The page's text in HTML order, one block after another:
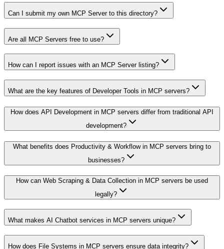
Can I submit my own MCP Server to this directory?
Are all MCP Servers free to use?
How can I report issues with an MCP Server listing?
What are the key features of Developer Tools in MCP servers?
How does API Development in MCP servers differ from traditional API
development?
What benefits does Productivity & Workflow in MCP servers bring to
businesses?
How can Web Scraping & Data Collection in MCP servers be used
legally?
What makes AI Chatbot services in MCP servers unique?
How does File Systems in MCP servers ensure data integrity?